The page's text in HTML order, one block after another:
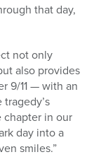
that day,
not only
also provides
9/11 — with an
chapter in our
day into a
smiles.”